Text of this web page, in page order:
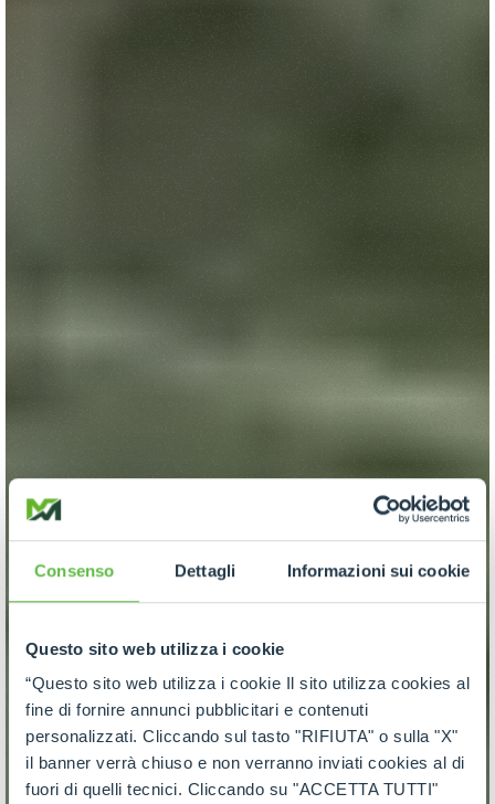
Consenso Dettagli Informazioni sui cookie
Questo sito web utilizza i cookie
“Questo sito web utilizza i cookie Il sito utilizza cookies al
fine di fornire annunci pubblicitari e contenuti
personalizzati. Cliccando sul tasto "RIFIUTA" o sulla "X"
il banner verrà chiuso e non verranno inviati cookies al di
fuori di quelli tecnici. Cliccando su "ACCETTA TUTTI"